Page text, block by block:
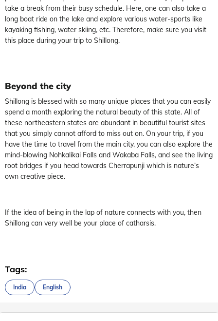
take a break from their busy schedule. Here, one can also take a
long boat ride on the lake and explore various water-sports like
kayaking fishing, water skiing, etc. Therefore, make sure you visit
this place during your trip to Shillong.
Beyond the city
Shillong is blessed with so many unique places that you can easily
spend a month exploring the natural beauty of this state. All of
these northeastern states are abundant in beautiful tourist sites
that you simply cannot afford to miss out on. On your trip, if you
have the time to travel from the main city, you can also explore the
mind-blowing Nohkalikai Falls and Wakaba Falls, and see the living
root bridges if you head towards Cherrapunji which is nature’s
own creative piece.
If the idea of being in the lap of nature connects with you, then
Shillong can very well be your place of catharsis.
Tags:
India English